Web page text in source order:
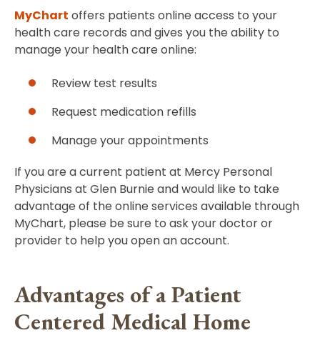
MyChart offers patients online access to your
health care records and gives you the ability to
manage your health care online:
Review test results
Request medication refills
Manage your appointments
If you are a current patient at Mercy Personal
Physicians at Glen Burnie and would like to take
advantage of the online services available through
MyChart, please be sure to ask your doctor or
provider to help you open an account.
Advantages of a Patient
Centered Medical Home